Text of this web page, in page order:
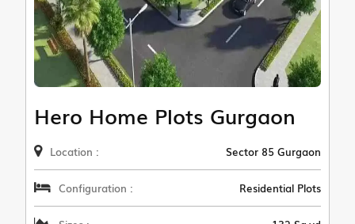
Hero Home Plots Gurgaon
Location : Sector 85 Gurgaon
Configuration : Residential Plots